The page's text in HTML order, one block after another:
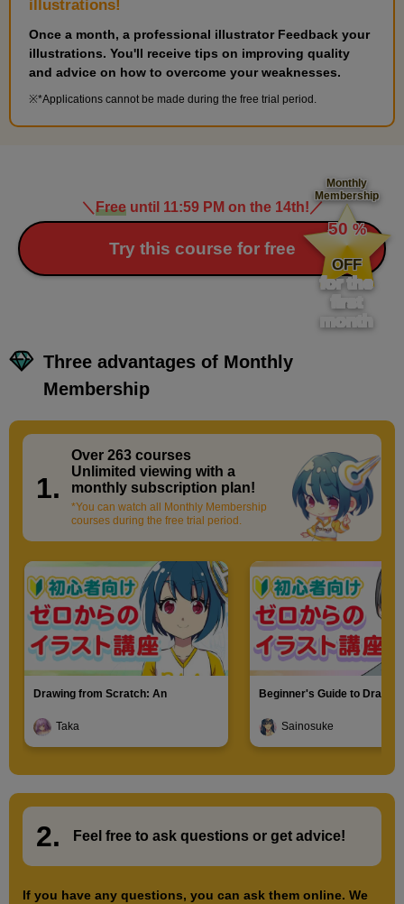
second(s)
There are many poses with clenched fists, so it's important to
8
5 minute(s) 41 second(s)
illustrations!
Once a month, a professional illustrator Feedback your
illustrations. You'll receive tips on improving quality
and advice on how to overcome your weaknesses.
*Applications cannot be made during the free trial period.
＼ Freeuntil 11:59 PM on the 14th! ／
Try this course for free
Monthly
Membership
​ ​
50 %
​ ​
OFF
for the
first
month
Three advantages of Monthly
Membership
1.
Over 263 courses​ ​
Unlimited viewing with a
monthly subscription plan!
*You can watch all Monthly Membership
courses during the free trial period.
Drawing from Scratch: An
Taka
Beginner's Guide to
Sainosuke
2. Feel free to ask questions or get advice!
If you have any questions, you can ask them online. We